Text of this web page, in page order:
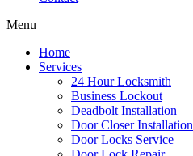
Menu
Home
Services
24 Hour Locksmith
Business Lockout
Deadbolt Installation
Door Closer Installation
Door Locks Service